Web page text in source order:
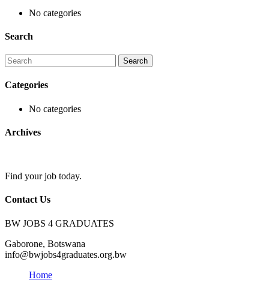
No categories
Search
Categories
No categories
Archives
Find your job today.
Contact Us
BW JOBS 4 GRADUATES
Gaborone, Botswana
info@bwjobs4graduates.org.bw
Home